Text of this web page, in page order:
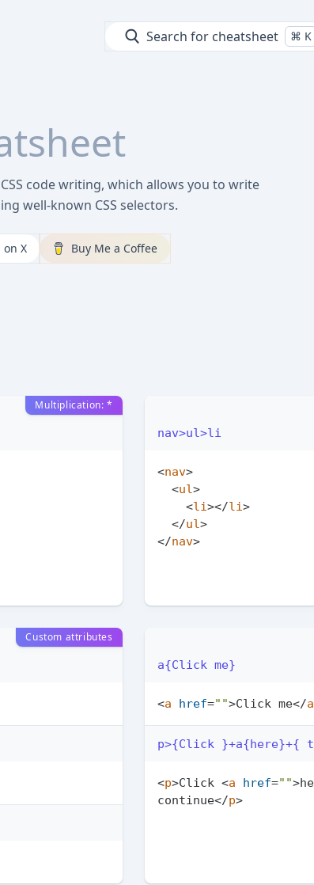
Search for cheatsheet ⌘ K
code writing, which allows you to write
well-known CSS selectors.
on X Buy Me a Coffee
Multiplication: *
nav>ul>li
<nav>
<ul>
<li></li>
</ul>
</nav>
Custom attributes
a{Click me}
<a href="">Click me</a
p>{Click }+a{here}+{
<p>Click <a href="">
continue</p>